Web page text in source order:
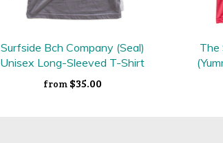
Surfside Bch Company (Seal)
Unisex Long-Sleeved T-Shirt
from $35.00
The